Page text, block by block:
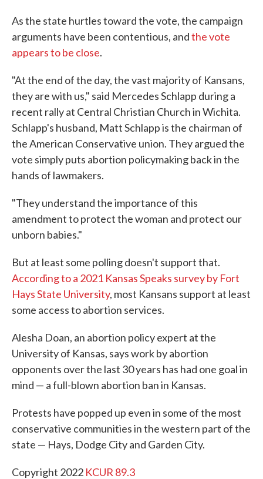
As the state hurtles toward the vote, the campaign
arguments have been contentious, andthe vote
appears to be close.
"At the end of the day, the vast majority of Kansans,
they are with us," said Mercedes Schlapp during a
recent rally at Central Christian Church in Wichita.
Schlapp's husband, Matt Schlapp is the chairman of
the American Conservative union. They argued the
vote simply puts abortion policymaking back in the
hands of lawmakers.
"They understand the importance of this
amendment to protect the woman and protect our
unborn babies."
But at least some polling doesn't support that.
According to a 2021 Kansas Speaks survey by Fort
Hays State University, most Kansans support at least
some access to abortion services.
Alesha Doan, an abortion policy expert at the
University of Kansas, says work by abortion
opponents over the last 30 years has had one goal in
mind — a full-blown abortion ban in Kansas.
Protests have popped up even in some of the most
conservative communities in the western part of the
state — Hays, Dodge City and Garden City.
Copyright 2022 KCUR 89.3